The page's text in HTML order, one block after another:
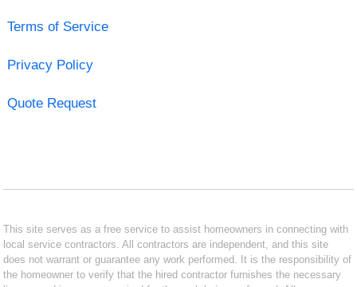
Terms of Service
Privacy Policy
Quote Request
This site serves as a free service to assist homeowners in connecting with
local service contractors. All contractors are independent, and this site
does not warrant or guarantee any work performed. It is the responsibility of
the homeowner to verify that the hired contractor furnishes the necessary